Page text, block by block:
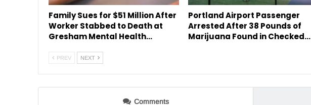
Family Sues for $51 Million After
Worker Stabbed to Death at
Gresham Mental Health…
Portland Airport Passenger
Arrested After 38 Pounds of
Marijuana Found in Checked…
PREV NEXT
Comments